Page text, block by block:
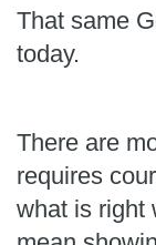
That same
today.
There are
requires
what is right